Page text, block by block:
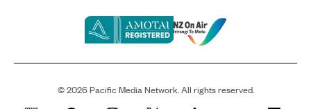
©2026Pacific Media Network. All rights reserved.